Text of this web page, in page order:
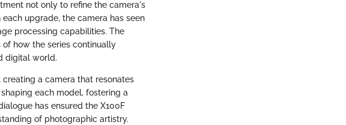
not only to refine the camera's
upgrade, the camera has seen
processing capabilities. The
of how the series continually
digital world.
creating a camera that resonates
each model, fostering a
has ensured the X100F
of photographic artistry.